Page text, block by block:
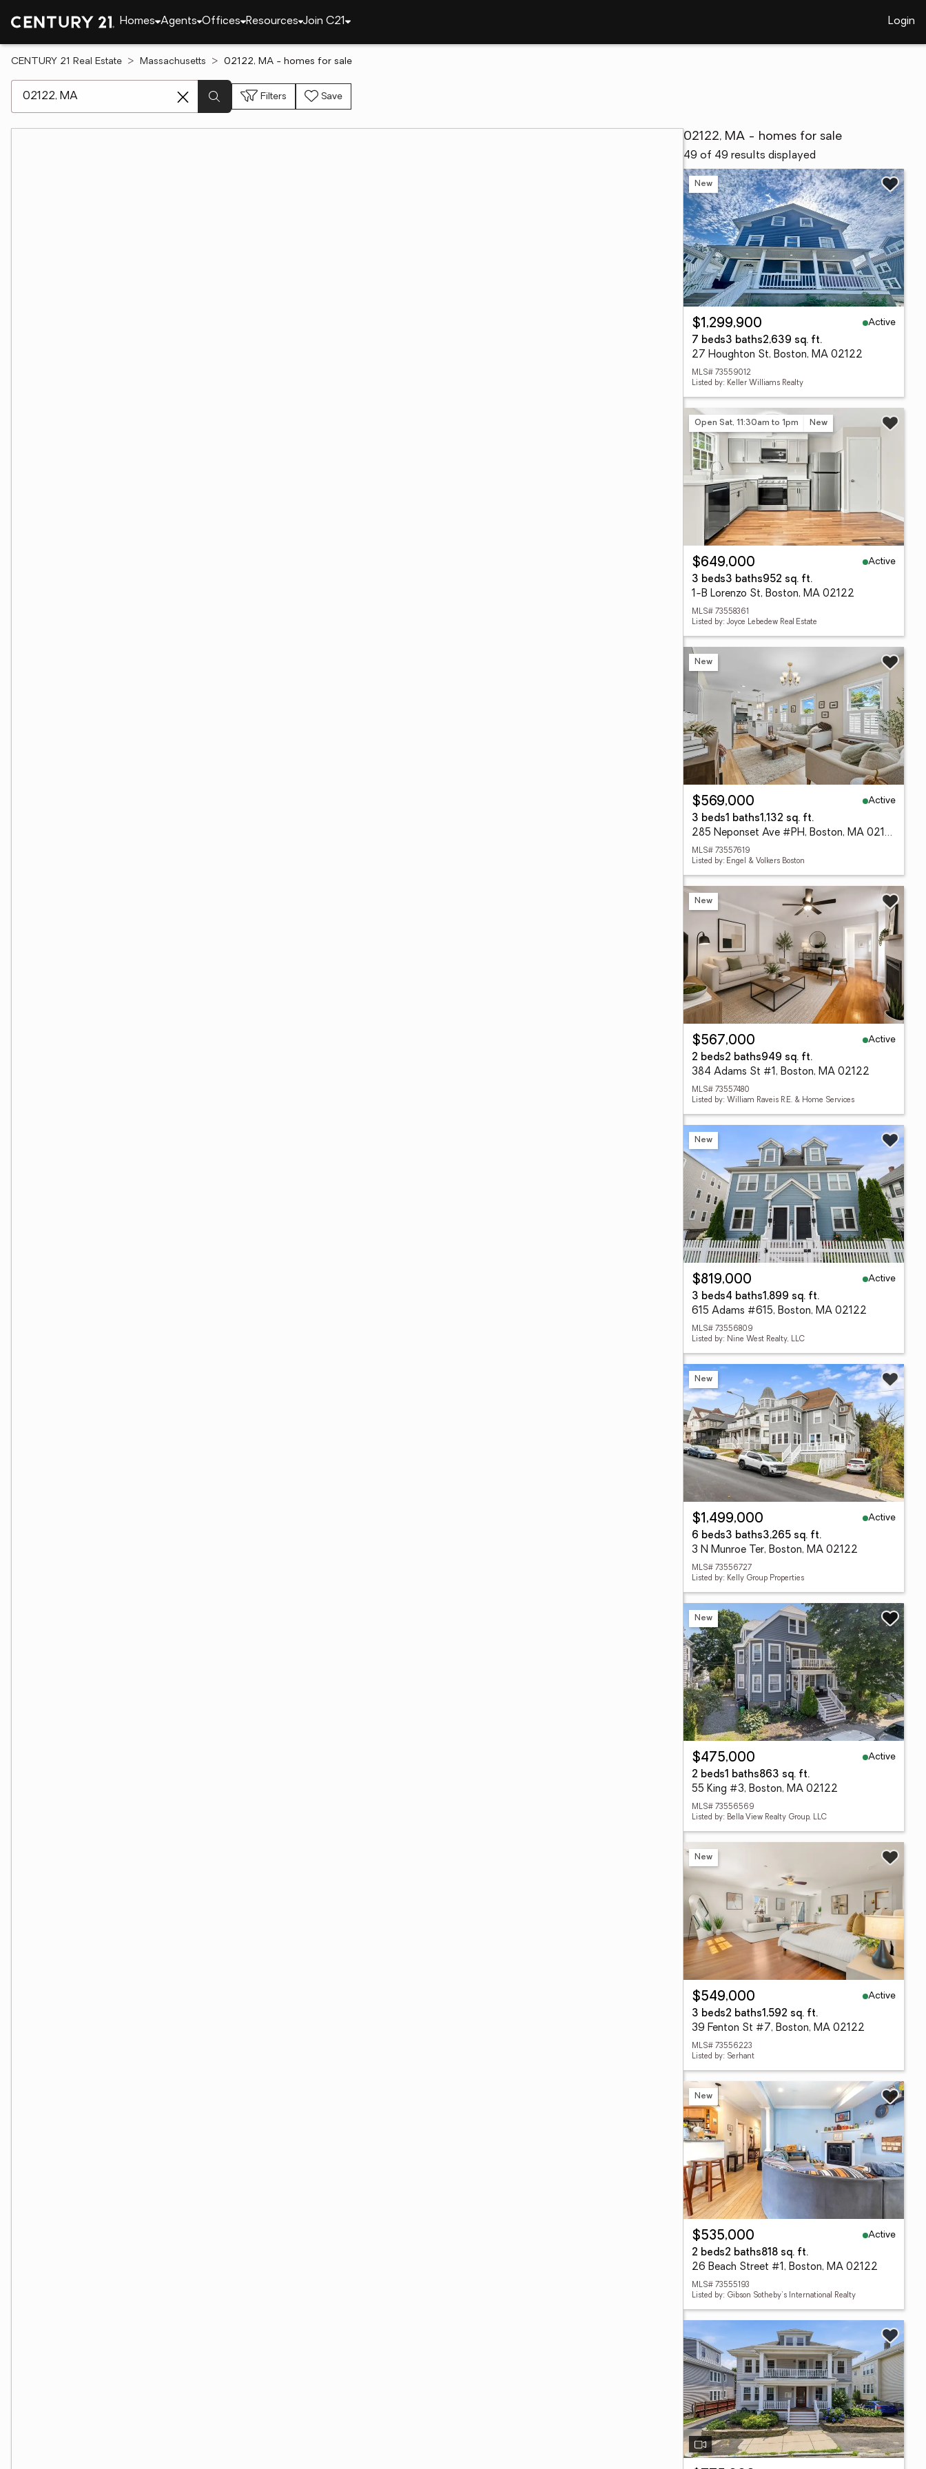
Homes Agents Offices Resources Join C21 Login
CENTURY 21 Real Estate Massachusetts 02122, MA - homes for sale
Filters Save
02122, MA - homes for sale
49 of 49 results displayed
New
$1,299,900
Active
7 beds3 baths2,639 sq. ft.
27 Houghton St, Boston, MA 02122
MLS# 73559012
Listed by: Keller Williams Realty
Open Sat, 11:30am to 1pm New
$649,000
Active
3 beds3 baths952 sq. ft.
1-B Lorenzo St, Boston, MA 02122
MLS# 73558361
Listed by: Joyce Lebedew Real Estate
New
$569,000
Active
3 beds1 baths1,132 sq. ft.
285 Neponset Ave #PH, Boston, MA 02122
MLS# 73557619
Listed by: Engel & Volkers Boston
New
$567,000
Active
2 beds2 baths949 sq. ft.
384 Adams St #1, Boston, MA 02122
MLS# 73557480
Listed by: William Raveis R.E. & Home Services
New
$819,000
Active
3 beds4 baths1,899 sq. ft.
615 Adams #615, Boston, MA 02122
MLS# 73556809
Listed by: Nine West Realty, LLC
New
$1,499,000
Active
6 beds3 baths3,265 sq. ft.
3 N Munroe Ter, Boston, MA 02122
MLS# 73556727
Listed by: Kelly Group Properties
New
$475,000
Active
2 beds1 baths863 sq. ft.
55 King #3, Boston, MA 02122
MLS# 73556569
Listed by: Bella View Realty Group, LLC
New
$549,000
Active
3 beds2 baths1,592 sq. ft.
39 Fenton St #7, Boston, MA 02122
MLS# 73556223
Listed by: Serhant
New
$535,000
Active
2 beds2 baths818 sq. ft.
26 Beach Street #1, Boston, MA 02122
MLS# 73555193
Listed by: Gibson Sotheby's International Realty